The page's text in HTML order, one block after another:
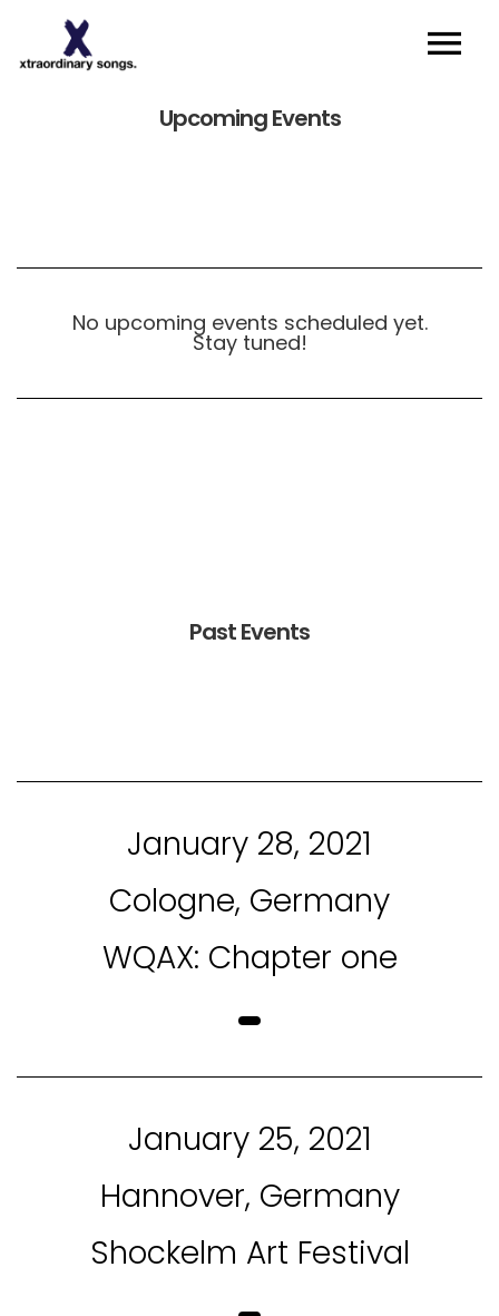
About
Sync
Contact
Upcoming Events
No upcoming events scheduled yet.
Stay tuned!
Past Events
January 28, 2021
Cologne, Germany
WQAX: Chapter one
January 25, 2021
Hannover, Germany
Shockelm Art Festival